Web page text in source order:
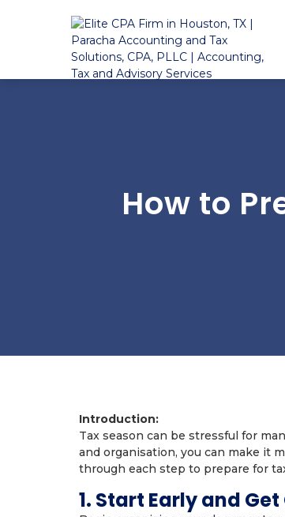
How to
Introduction:
Tax season can be stressful for
and organisation, you can make it
through each step to prepare for
1. Start Early and